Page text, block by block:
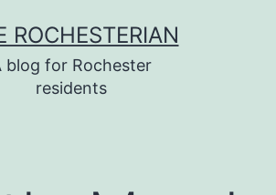
ROCHESTERIAN
blog for Rochester
residents